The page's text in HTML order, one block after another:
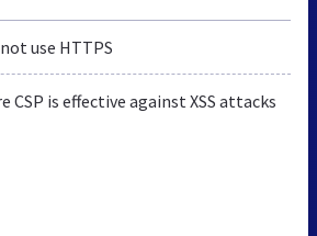
use HTTPS
CSP is effective against XSS attacks